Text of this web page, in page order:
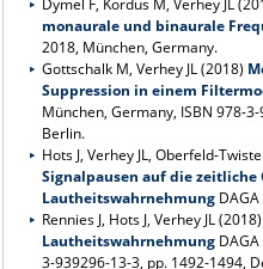
Dymel F, Kordus M, Verhey JL
monaurale und binaurale
2018, München, Germany.
Gottschalk M, Verhey JL (2018)
Suppression in einem
München, Germany, ISBN 978-
Berlin.
Hots J, Verhey JL, Oberfeld-
Signalpausen auf die
Lautheitswahrnehmung
Rennies J, Hots J, Verhey JL (2018)
Lautheitswahrnehmung
3-939296-13-3, pp. 1492-1494,